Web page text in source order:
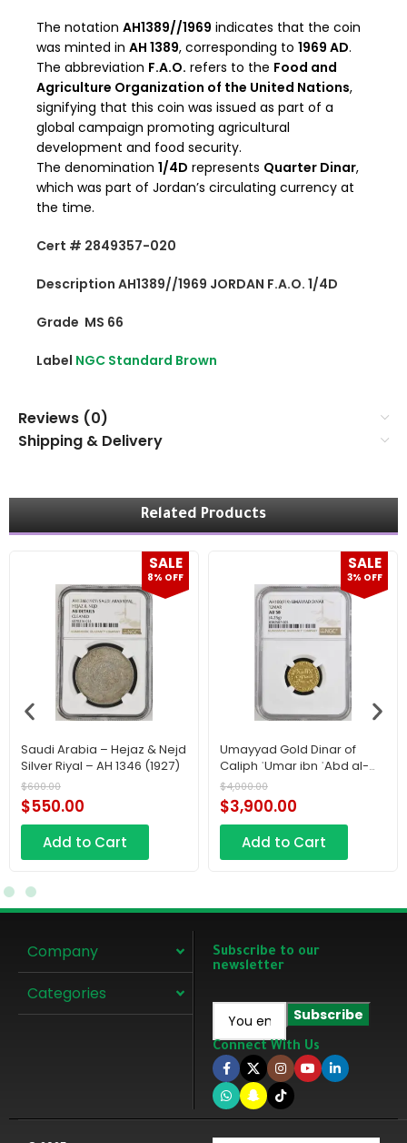
The notation AH1389//1969 indicates that the coin
was minted in AH 1389, corresponding to 1969 AD.
The abbreviation F.A.O. refers to the Food and
Agriculture Organization of the United Nations,
signifying that this coin was issued as part of a
global campaign promoting agricultural
development and food security.
The denomination 1/4D represents Quarter Dinar,
which was part of Jordan’s circulating currency at
the time.
Cert # 2849357-020
Description AH1389//1969 JORDAN F.A.O. 1/4D
Grade MS 66
Label NGC Standard Brown
Reviews (0)
Shipping & Delivery
Related Products
SALE
8% OFF
Saudi Arabia – Hejaz & Nejd
Silver Riyal – AH 1346 (1927)
$600.00
$550.00
Add to Cart
SALE
3% OFF
Umayyad Gold Dinar of
Caliph ʿUmar ibn ʿAbd al-
ʿAzīz – AH 100 719 AD
$4,000.00
$3,900.00
Add to Cart
Company
Categories
Subscribe to our
newsletter
Connect With Us